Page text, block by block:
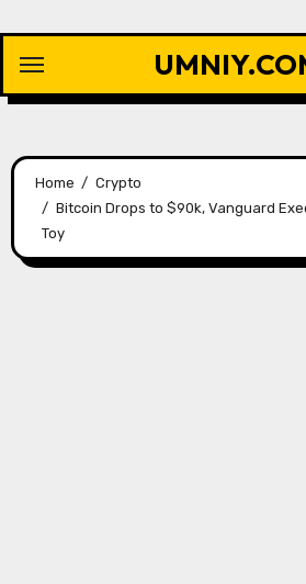
content
Home
Crypto
Bitcoin Drops to $90k, Vanguard
Toy